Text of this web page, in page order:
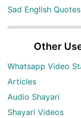
Sad English Quotes
Other
Whatsapp Video
Articles
Audio Shayari
Shayari Videos